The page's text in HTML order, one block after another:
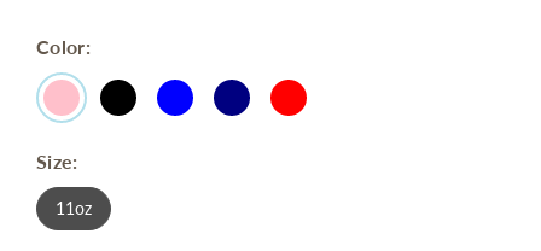
Color:
Size:
11oz